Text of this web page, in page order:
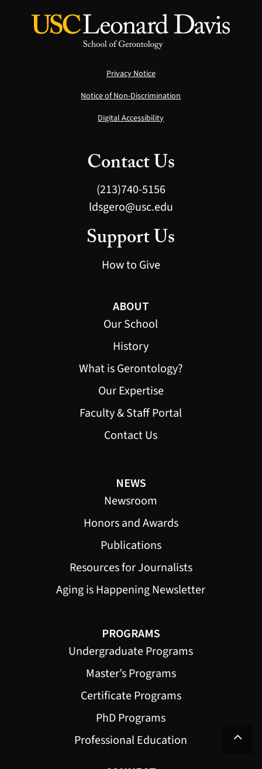
Privacy Notice
Notice of Non-Discrimination
Digital Accessibility
Contact Us
(213)740-5156
ldsgero@usc.edu
Support Us
How to Give
ABOUT
Our School
History
What is Gerontology?
Our Expertise
Faculty & Staff Portal
Contact Us
NEWS
Newsroom
Honors and Awards
Publications
Resources for Journalists
Aging is Happening Newsletter
PROGRAMS
Undergraduate Programs
Master’s Programs
Certificate Programs
PhD Programs
Professional Education